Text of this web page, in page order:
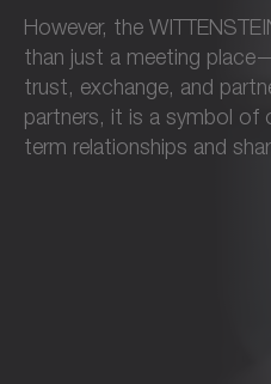
However, the
than just a meeting
trust, exchange, and
partners, it is a symbol
term relationships and